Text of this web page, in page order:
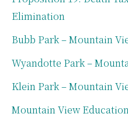
Elimination
Bubb Park – Mountain
Wyandotte Park –
Klein Park – Mountain
Mountain View